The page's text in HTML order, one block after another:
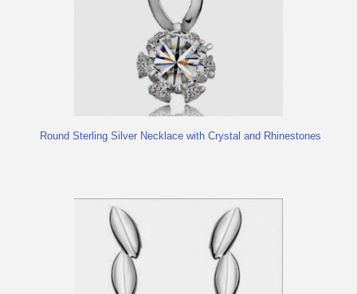
Round Sterling Silver Necklace with Crystal and Rhinestones